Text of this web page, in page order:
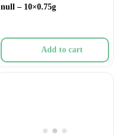
null – 10×0.75g
Add to cart